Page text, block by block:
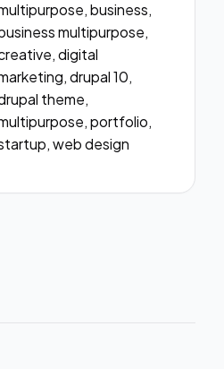
business,
multipurpose,
digital
drupal 10,
theme,
portfolio,
web design